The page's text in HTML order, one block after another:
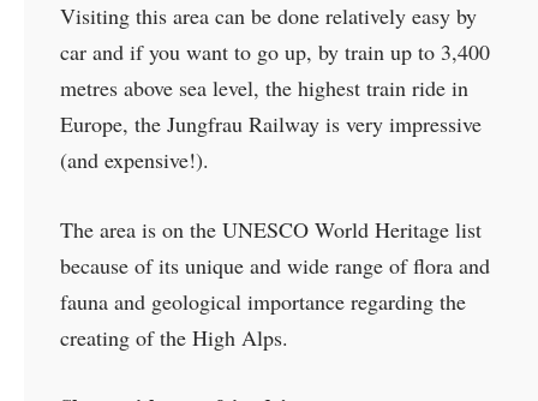
Visiting this area can be done relatively easy by
car and if you want to go up, by train up to 3,400
metres above sea level, the highest train ride in
Europe, the Jungfrau Railway is very impressive
(and expensive!).
The area is on the UNESCO World Heritage list
because of its unique and wide range of flora and
fauna and geological importance regarding the
creating of the High Alps.